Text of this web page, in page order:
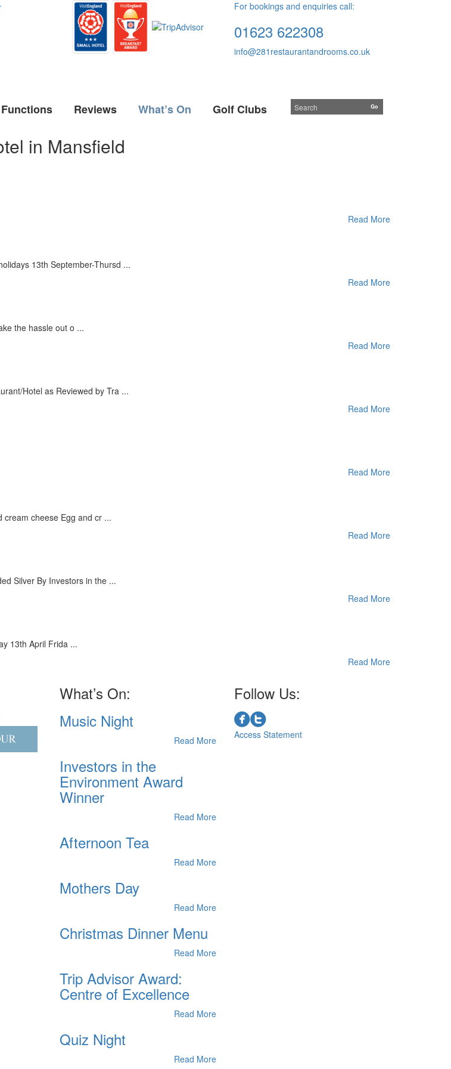
For bookings and enquiries call:
01623 622308
info@281restaurantandrooms.co.uk
Functions Reviews What’s On Golf Clubs
in Mansfield
Read More
13th September-Thursd ...
Read More
the hassle out o ...
Read More
Hotel as Reviewed by Tra ...
Read More
Read More
cream cheese Egg and cr ...
Read More
Silver By Investors in the ...
Read More
13th April Frida ...
Read More
What’s On:
Music Night
Read More
Investors in the
Environment Award
Winner
Read More
Afternoon Tea
Read More
Mothers Day
Read More
Christmas Dinner Menu
Read More
Trip Advisor Award:
Centre of Excellence
Read More
Quiz Night
Read More
Follow Us:
Access Statement